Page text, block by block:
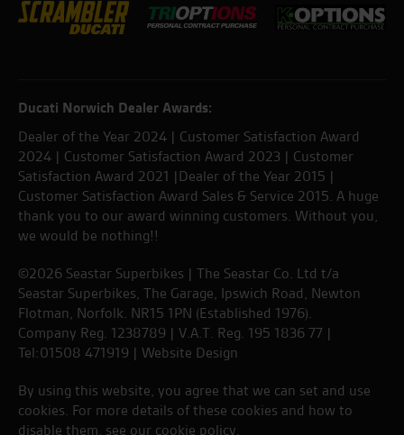
Ducati Norwich Dealer Awards:
Dealer of the Year 2024 | Customer Satisfaction Award
2024 | Customer Satisfaction Award 2023 | Customer
Satisfaction Award 2021 |Dealer of the Year 2015 |
Customer Satisfaction Award Sales & Service 2015. A huge
thank you to our award winning customers. Without you,
we would be nothing!!
©2026 Seastar Superbikes | The Seastar Co. Ltd t/a
Seastar Superbikes, The Garage, Ipswich Road, Newton
Flotman, Norfolk. NR15 1PN (Established 1976).
Company Reg. 1238789 | V.A.T. Reg. 195 1836 77 |
Tel:01508 471919 | Website Design
By using this website, you agree that we can set and use
cookies. For more details of these cookies and how to
disable them, see our cookie policy.